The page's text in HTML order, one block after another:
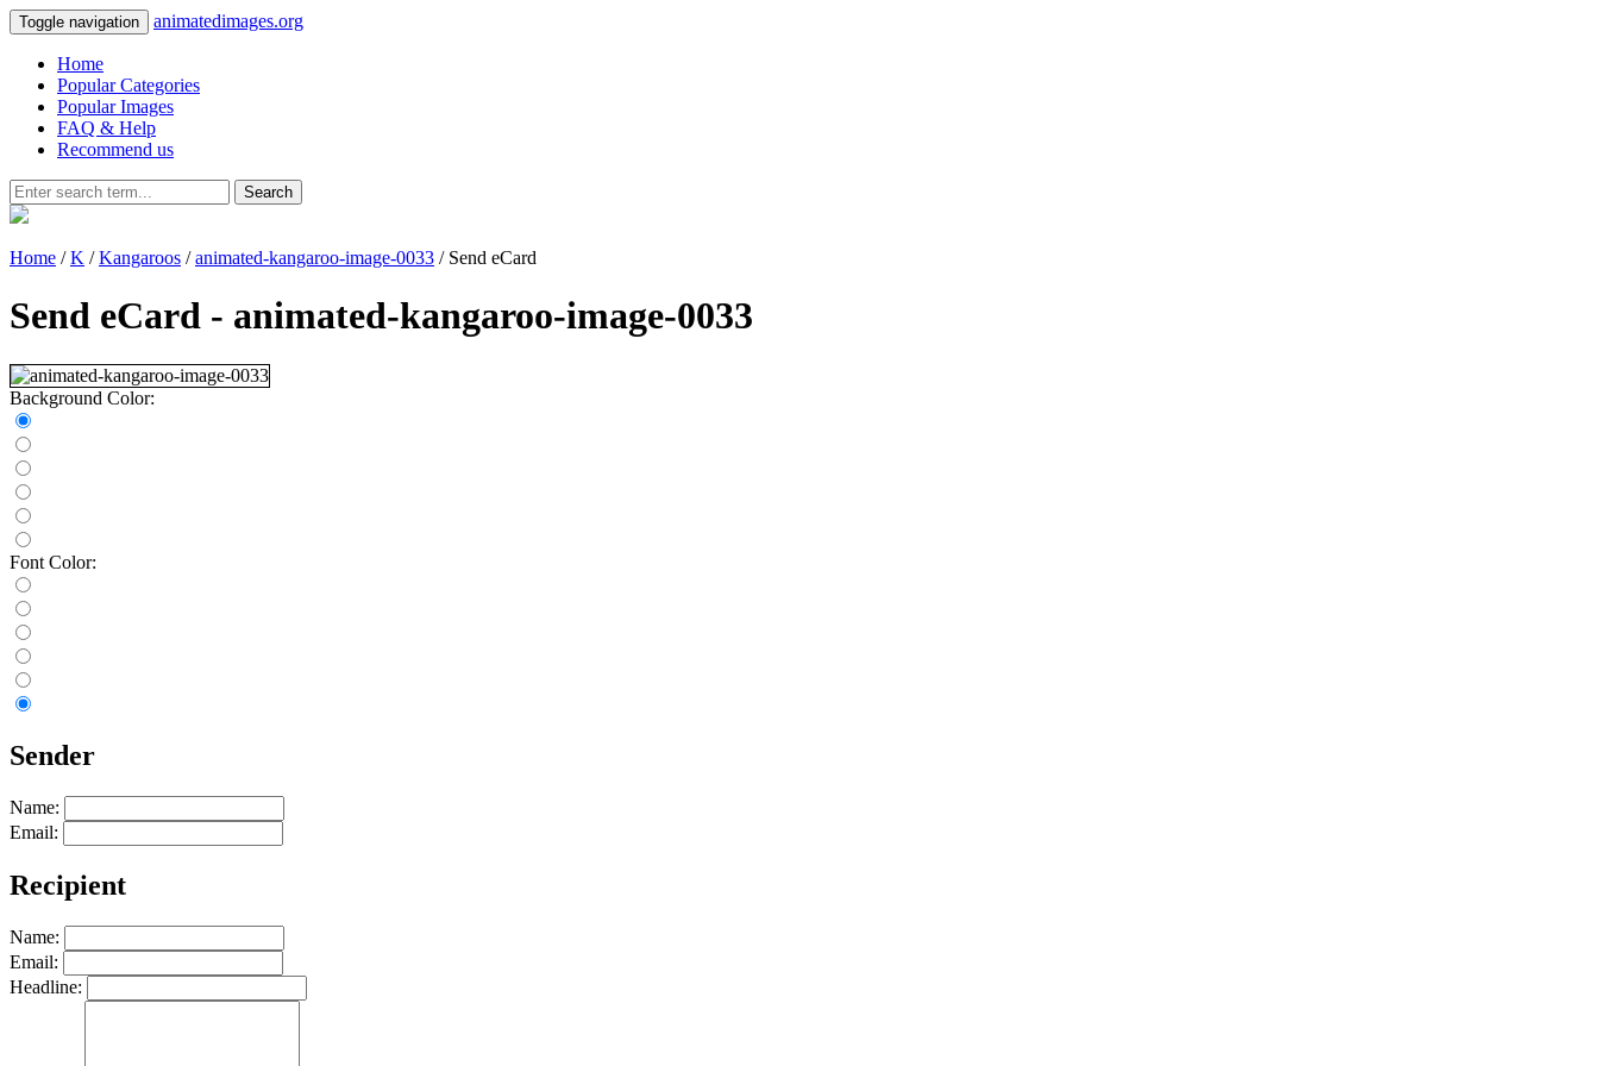
Toggle navigation animatedimages.org
Home
Popular Categories
Popular Images
FAQ & Help
Recommend us
Search
Home /K /Kangaroos /animated-kangaroo-image-0033 / Send eCard
Send eCard - animated-kangaroo-image-0033
Background Color:
Font Color:
Sender
Name:
Email:
Recipient
Name:
Email:
Headline: